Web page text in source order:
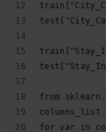
from
columns_list
for var in